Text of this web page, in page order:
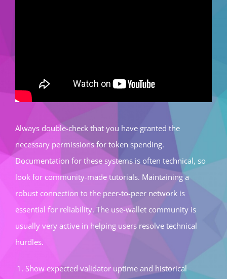
Always double-check that you have granted the
necessary permissions for token spending.
Documentation for these systems is often technical, so
look for community-made tutorials. Maintaining a
robust connection to the peer-to-peer network is
essential for reliability. The use-wallet community is
usually very active in helping users resolve technical
hurdles.
Show expected validator uptime and historical